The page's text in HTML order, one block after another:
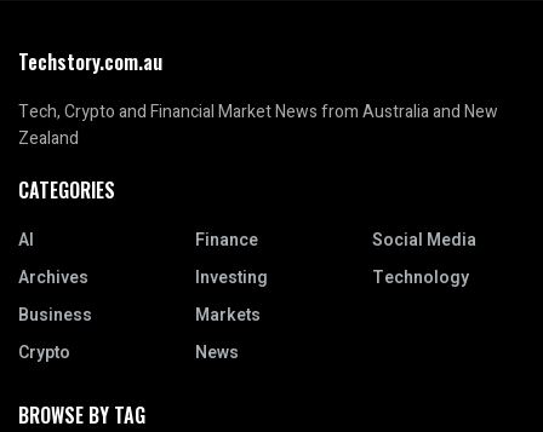
Techstory.com.au
Tech, Crypto and Financial Market News from Australia and New
Zealand
CATEGORIES
AI
Archives
Business
Crypto
Finance
Investing
Markets
News
Social Media
Technology
BROWSE BY TAG